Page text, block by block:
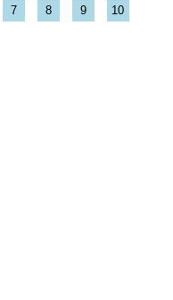
7 8 9 10